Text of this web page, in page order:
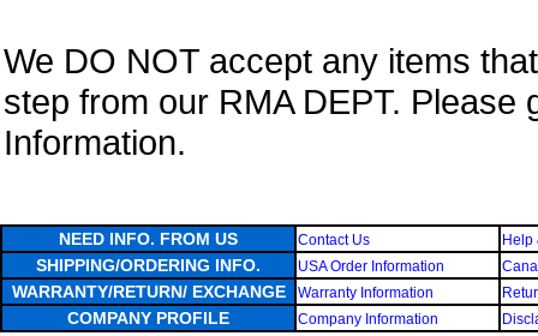
We DO NOT accept any items
step from our RMA DEPT. Please
Information.
NEED INFO. FROM US Contact Us Help
SHIPPING/ORDERING INFO. USA Order Information
WARRANTY/RETURN/ EXCHANGE Warranty Information
COMPANY PROFILE Company Information